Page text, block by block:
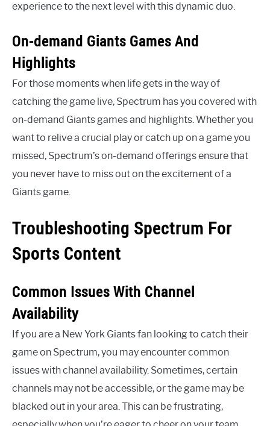
experience to the next level with this dynamic duo.
On-demand Giants Games And
Highlights
For those moments when life gets in the way of
catching the game live, Spectrum has you covered with
on-demand Giants games and highlights. Whether you
want to relive a crucial play or catch up on a game you
missed, Spectrum’s on-demand offerings ensure that
you never have to miss out on the excitement of a
Giants game.
Troubleshooting Spectrum For
Sports Content
Common Issues With Channel
Availability
If you are a New York Giants fan looking to catch their
game on Spectrum, you may encounter common
issues with channel availability. Sometimes, certain
channels may not be accessible, or the game may be
blacked out in your area. This can be frustrating,